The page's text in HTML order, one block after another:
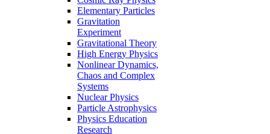
Elementary Particles
Gravitation
Experiment
Gravitational Theory
High Energy Physics
Nonlinear Dynamics,
Chaos and Complex
Systems
Nuclear Physics
Particle Astrophysics
Physics Education
Research